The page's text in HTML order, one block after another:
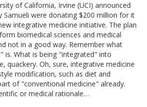
of California, Irvine (UCI) announced
Samueli were donating $200 million for it
integrative medicine initiative. The plan
biomedical sciences and medical
not in a good way. Remember what
is. What is being "integrated" into
quackery. Oh, sure, integrative medicine
modification, such as diet and
of "conventional medicine" already.
or medical rationale…